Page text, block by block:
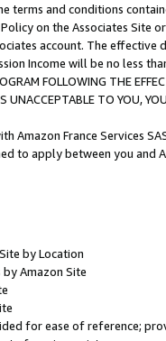
terms and conditions
on the Associates
account. The
Income will be no less
FOLLOWING THE
UNACCEPTABLE TO YOU,
Amazon France Services
to apply between you and
by Location
by Amazon Site
for ease of reference;